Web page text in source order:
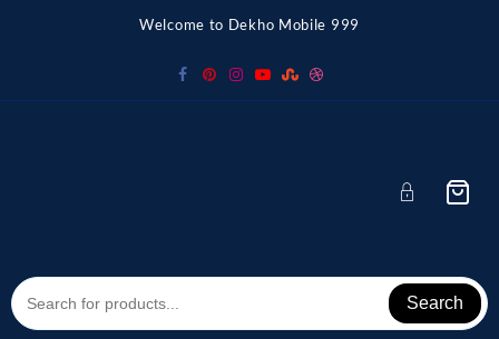
Welcome to Dekho Mobile 999
Search